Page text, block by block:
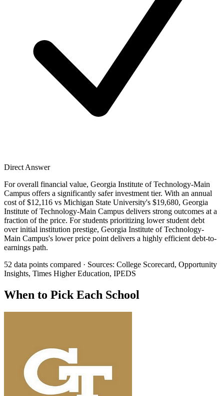
Direct Answer
For overall financial value, Georgia Institute of Technology-Main
Campus offers a significantly safer investment tier. With an annual
cost of $12,116 vs Michigan State University's $19,680, Georgia
Institute of Technology-Main Campus delivers strong outcomes at a
fraction of the price. For students prioritizing lower student debt
over initial institution prestige, Georgia Institute of Technology-
Main Campus's lower price point delivers a highly efficient debt-to-
earnings path.
52 data points compared · Sources: College Scorecard, Opportunity
Insights, Times Higher Education, IPEDS
When to Pick Each School